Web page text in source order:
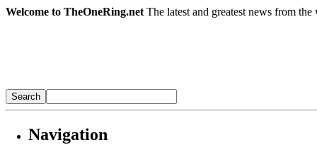
Welcome to TheOneRing.net The latest and greatest news from
Navigation